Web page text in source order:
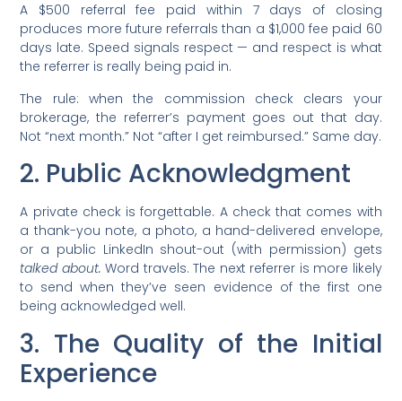
A $500 referral fee paid within 7 days of closing
produces more future referrals than a $1,000 fee paid 60
days late. Speed signals respect — and respect is what
the referrer is really being paid in.
The rule: when the commission check clears your
brokerage, the referrer’s payment goes out that day.
Not “next month.” Not “after I get reimbursed.” Same day.
2. Public Acknowledgment
A private check is forgettable. A check that comes with
a thank-you note, a photo, a hand-delivered envelope,
or a public LinkedIn shout-out (with permission) gets
talked about. Word travels. The next referrer is more likely
to send when they’ve seen evidence of the first one
being acknowledged well.
3. The Quality of the Initial
Experience